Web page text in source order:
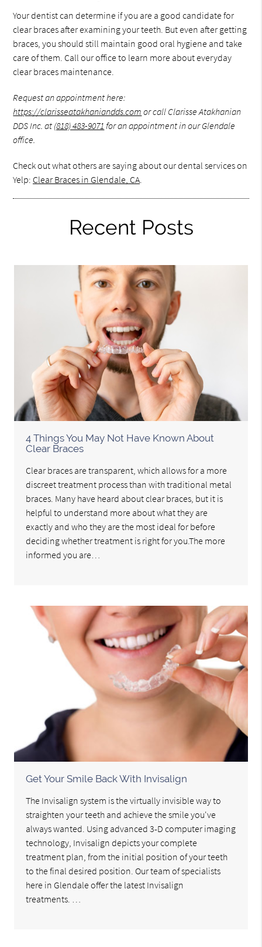
Your dentist can determine if you are a good candidate for
clear braces after examining your teeth. But even after getting
braces, you should still maintain good oral hygiene and take
care of them. Call our office to learn more about everyday
clear braces maintenance.
Request an appointment here:
https://clarisseatakhaniandds.com or call Clarisse Atakhanian
DDS Inc. at (818) 483-9071 for an appointment in our Glendale
office.
Check out what others are saying about our dental services on
Yelp: Clear Braces in Glendale, CA.
Recent Posts
4 Things You May Not Have Known About
Clear Braces
Clear braces are transparent, which allows for a more
discreet treatment process than with traditional metal
braces. Many have heard about clear braces, but it is
helpful to understand more about what they are
exactly and who they are the most ideal for before
deciding whether treatment is right for you.The more
informed you are…
Get Your Smile Back With Invisalign
The Invisalign system is the virtually invisible way to
straighten your teeth and achieve the smile you've
always wanted. Using advanced 3-D computer imaging
technology, Invisalign depicts your complete
treatment plan, from the initial position of your teeth
to the final desired position. Our team of specialists
here in Glendale offer the latest Invisalign
treatments. …